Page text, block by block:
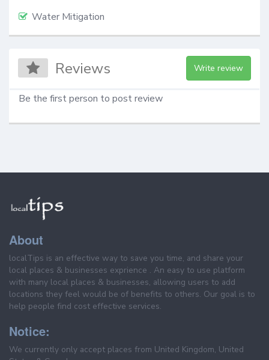
Water Mitigation
Reviews Write review
Be the first person to post review
About
localTips is an effective way to save you time, and share your
local places & businesses exprience . An easy to use platform
with many local places & businesses, allowing users to add
locations they feel would be of benefits to others. Our goal is to
help people find cost effective services.
Notice:
We currently only accept places from United Kingdom, United